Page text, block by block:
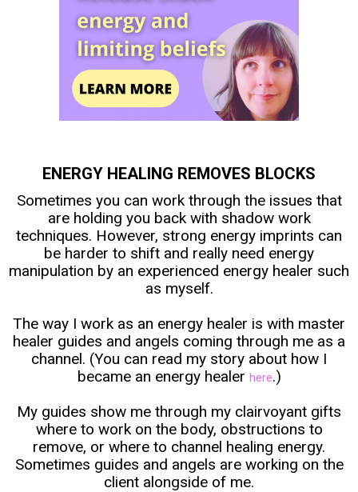
ENERGY HEALING REMOVES BLOCKS
Sometimes you can work through the issues that
are holding you back with shadow work
techniques. However, strong energy imprints can
be harder to shift and really need energy
manipulation by an experienced energy healer such
as myself.
The way I work as an energy healer is with master
healer guides and angels coming through me as a
channel. (You can read my story about how I
became an energy healer here.)
My guides show me through my clairvoyant gifts
where to work on the body, obstructions to
remove, or where to channel healing energy.
Sometimes guides and angels are working on the
client alongside of me.